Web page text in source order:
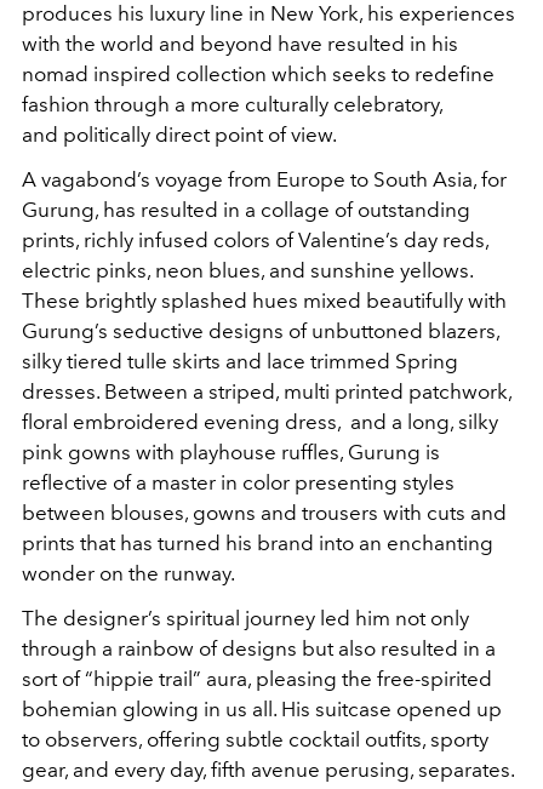
produces his luxury line in New York, his experiences
with the world and beyond have resulted in his
nomad inspired collection which seeks to redefine
fashion through a more culturally celebratory,
and politically direct point of view.
A vagabond’s voyage from Europe to South Asia, for
Gurung, has resulted in a collage of outstanding
prints, richly infused colors of Valentine’s day reds,
electric pinks, neon blues, and sunshine yellows.
These brightly splashed hues mixed beautifully with
Gurung’s seductive designs of unbuttoned blazers,
silky tiered tulle skirts and lace trimmed Spring
dresses. Between a striped, multi printed patchwork,
floral embroidered evening dress, and a long, silky
pink gowns with playhouse ruffles, Gurung is
reflective of a master in color presenting styles
between blouses, gowns and trousers with cuts and
prints that has turned his brand into an enchanting
wonder on the runway.
The designer’s spiritual journey led him not only
through a rainbow of designs but also resulted in a
sort of “hippie trail” aura, pleasing the free-spirited
bohemian glowing in us all. His suitcase opened up
to observers, offering subtle cocktail outfits, sporty
gear, and every day, fifth avenue perusing, separates.